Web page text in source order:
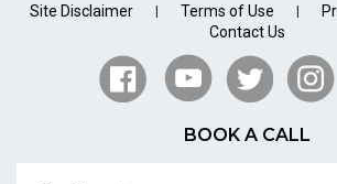
Site Disclaimer
| Terms of Use |
Contact Us
BOOK A CALL